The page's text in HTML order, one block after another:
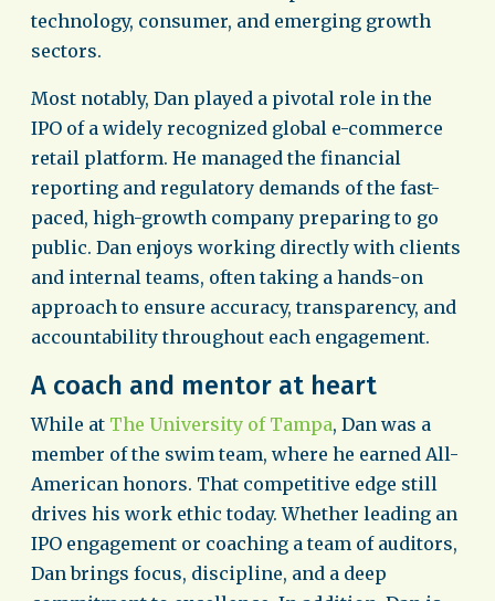
technology, consumer, and emerging growth
sectors.
Most notably, Dan played a pivotal role in the
IPO of a widely recognized global e-commerce
retail platform. He managed the financial
reporting and regulatory demands of the fast-
paced, high-growth company preparing to go
public. Dan enjoys working directly with clients
and internal teams, often taking a hands-on
approach to ensure accuracy, transparency, and
accountability throughout each engagement.
A coach and mentor at heart
While at The University of Tampa, Dan was a
member of the swim team, where he earned All-
American honors. That competitive edge still
drives his work ethic today. Whether leading an
IPO engagement or coaching a team of auditors,
Dan brings focus, discipline, and a deep